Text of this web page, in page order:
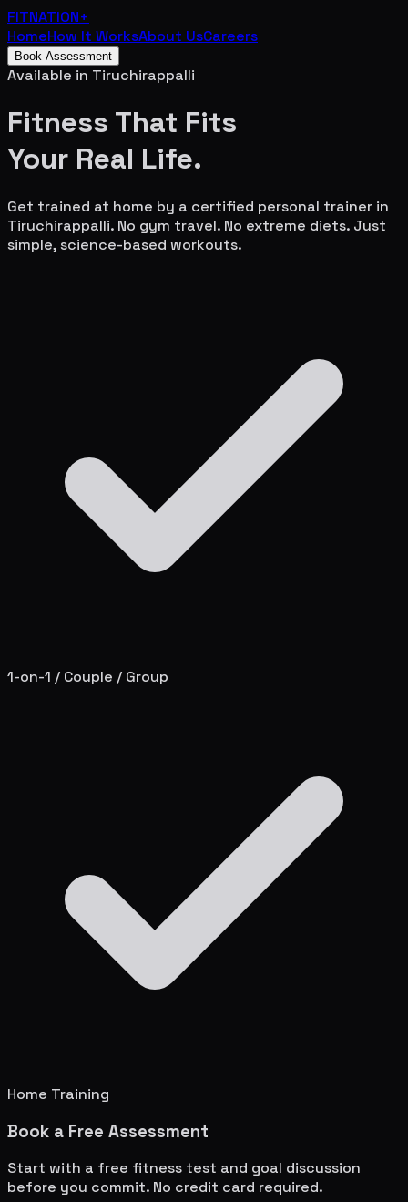
FITNATION+
HomeHow It WorksAbout UsCareers
Book Assessment
Available in Tiruchirappalli
Fitness That Fits
Your Real Life.
Get trained at home by a certified personal trainer in
Tiruchirappalli. No gym travel. No extreme diets. Just
simple, science-based workouts.
1-on-1 / Couple / Group
Home Training
Book a Free Assessment
Start with a free fitness test and goal discussion
before you commit. No credit card required.